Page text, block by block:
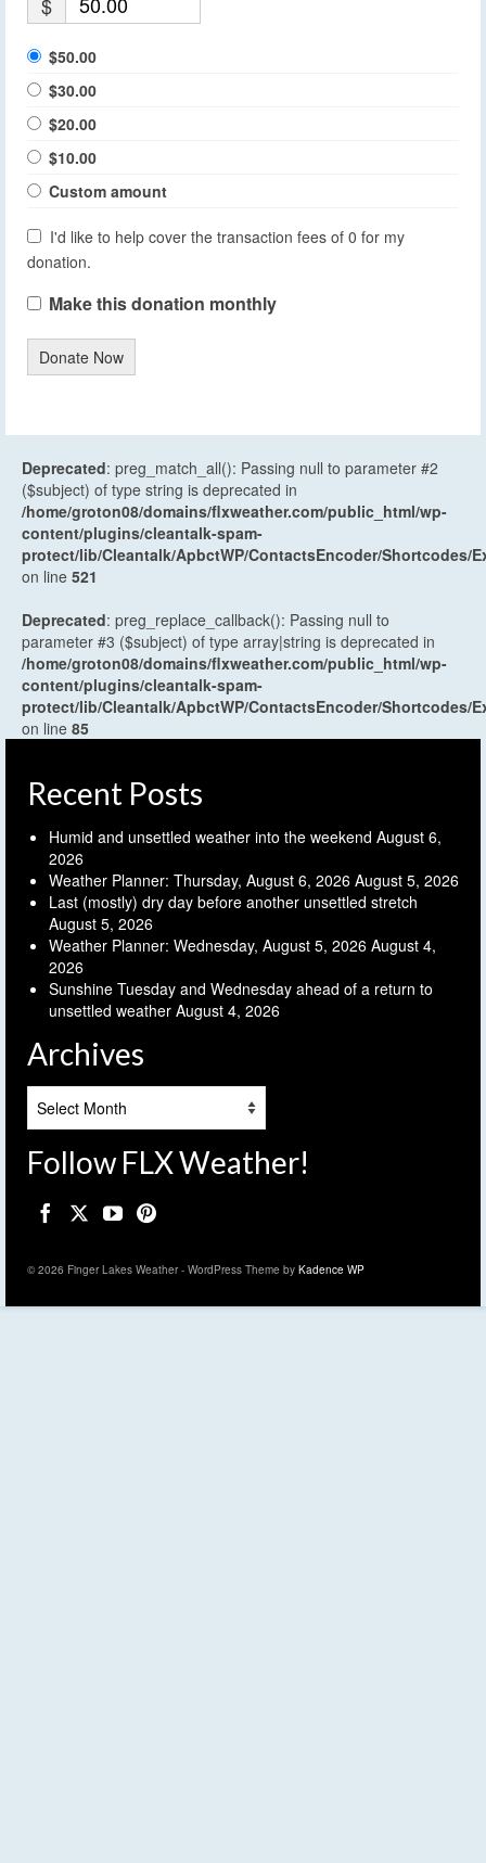
$50.00
$30.00
$20.00
$10.00
Custom amount
I'd like to help cover the transaction fees of 0 for my
donation.
Make this donation monthly
Donate Now
Deprecated: preg_match_all(): Passing null to parameter #2
($subject) of type string is deprecated in
/home/groton08/domains/flxweather.com/public_html/wp-
content/plugins/cleantalk-spam-
protect/lib/Cleantalk/ApbctWP/ContactsEncoder/Shortcodes/
on line 521
Deprecated: preg_replace_callback(): Passing null to
parameter #3 ($subject) of type array|string is deprecated in
/home/groton08/domains/flxweather.com/public_html/wp-
content/plugins/cleantalk-spam-
protect/lib/Cleantalk/ApbctWP/ContactsEncoder/Shortcodes/
on line 85
Recent Posts
Humid and unsettled weather into the weekend August 6,
2026
Weather Planner: Thursday, August 6, 2026 August 5, 2026
Last (mostly) dry day before another unsettled stretch
August 5, 2026
Weather Planner: Wednesday, August 5, 2026 August 4,
2026
Sunshine Tuesday and Wednesday ahead of a return to
unsettled weather August 4, 2026
Archives
Follow FLX Weather!
© 2026 Finger Lakes Weather - WordPress Theme by Kadence WP